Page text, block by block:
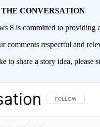
THE CONVERSATION
8 is committed to providing
comments respectful and
to share a story idea, please
FOLLOW THIS
FOLLOW